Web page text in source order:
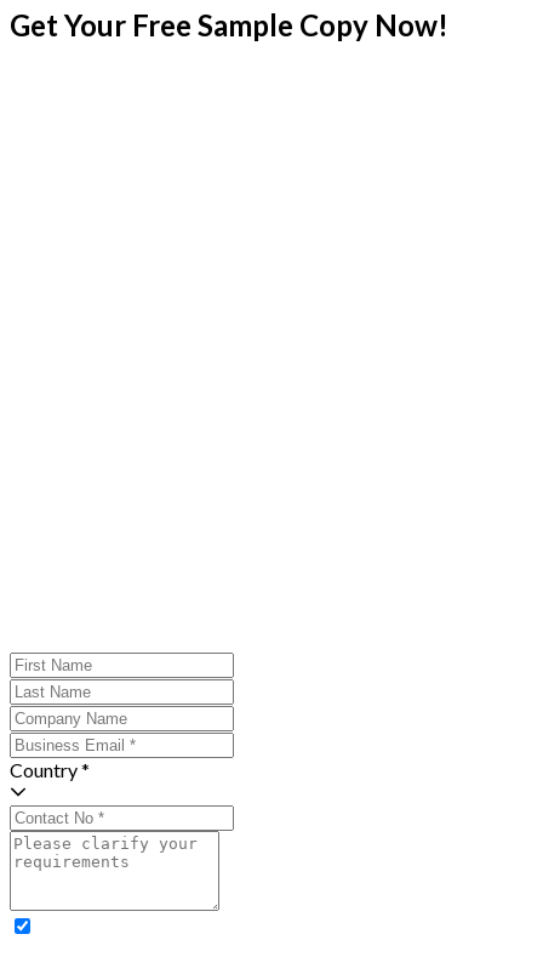
Get Your Free Sample Copy Now!
Country *